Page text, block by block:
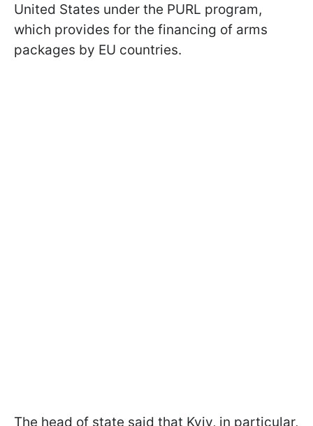
United States under the PURL program,
which provides for the financing of arms
packages by EU countries.
The head of state said that Kyiv, in particular,